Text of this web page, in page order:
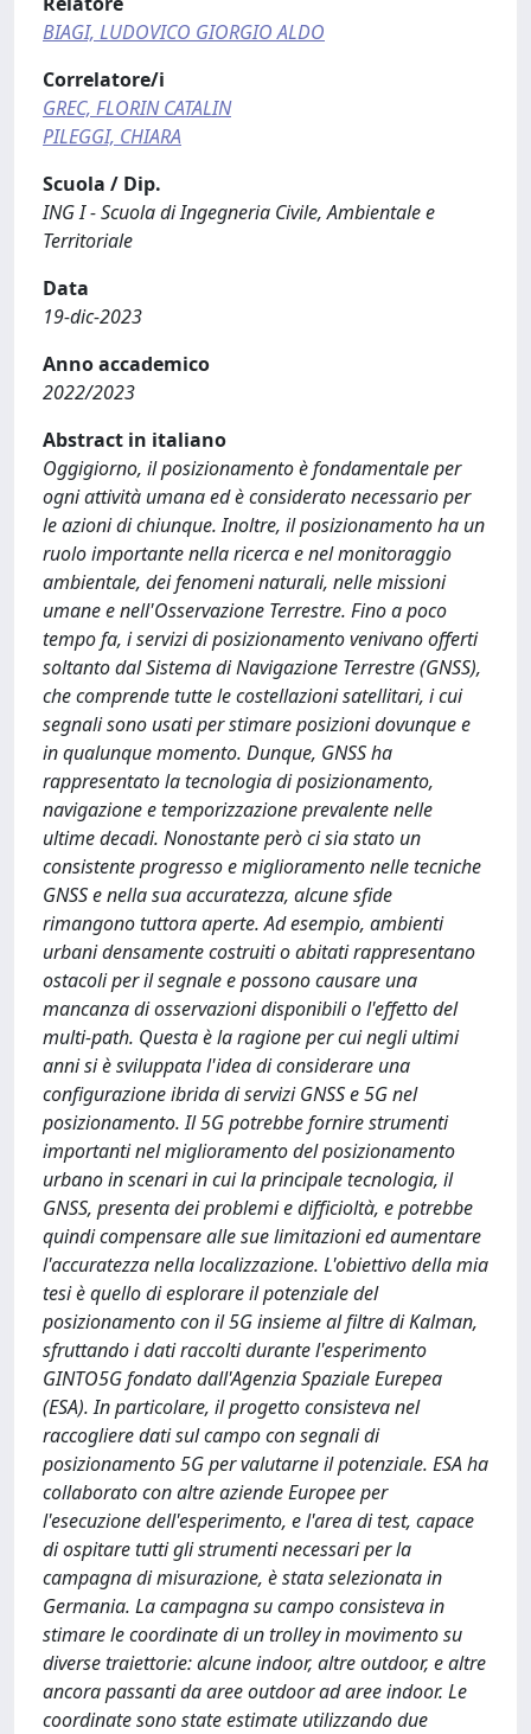
BIAGI, LUDOVICO GIORGIO ALDO
Correlatore/i
GREC, FLORIN CATALIN
PILEGGI, CHIARA
Scuola / Dip.
ING I - Scuola di Ingegneria Civile, Ambientale e
Territoriale
Data
19-dic-2023
Anno accademico
2022/2023
Abstract in italiano
Oggigiorno, il posizionamento è fondamentale per
ogni attività umana ed è considerato necessario per
le azioni di chiunque. Inoltre, il posizionamento ha un
ruolo importante nella ricerca e nel monitoraggio
ambientale, dei fenomeni naturali, nelle missioni
umane e nell'Osservazione Terrestre. Fino a poco
tempo fa, i servizi di posizionamento venivano offerti
soltanto dal Sistema di Navigazione Terrestre (GNSS),
che comprende tutte le costellazioni satellitari, i cui
segnali sono usati per stimare posizioni dovunque e
in qualunque momento. Dunque, GNSS ha
rappresentato la tecnologia di posizionamento,
navigazione e temporizzazione prevalente nelle
ultime decadi. Nonostante però ci sia stato un
consistente progresso e miglioramento nelle tecniche
GNSS e nella sua accuratezza, alcune sfide
rimangono tuttora aperte. Ad esempio, ambienti
urbani densamente costruiti o abitati rappresentano
ostacoli per il segnale e possono causare una
mancanza di osservazioni disponibili o l'effetto del
multi-path. Questa è la ragione per cui negli ultimi
anni si è sviluppata l'idea di considerare una
configurazione ibrida di servizi GNSS e 5G nel
posizionamento. Il 5G potrebbe fornire strumenti
importanti nel miglioramento del posizionamento
urbano in scenari in cui la principale tecnologia, il
GNSS, presenta dei problemi e difficioltà, e potrebbe
quindi compensare alle sue limitazioni ed aumentare
l'accuratezza nella localizzazione. L'obiettivo della mia
tesi è quello di esplorare il potenziale del
posizionamento con il 5G insieme al filtre di Kalman,
sfruttando i dati raccolti durante l'esperimento
GINTO5G fondato dall'Agenzia Spaziale Eurepea
(ESA). In particolare, il progetto consisteva nel
raccogliere dati sul campo con segnali di
posizionamento 5G per valutarne il potenziale. ESA ha
collaborato con altre aziende Europee per
l'esecuzione dell'esperimento, e l'area di test, capace
di ospitare tutti gli strumenti necessari per la
campagna di misurazione, è stata selezionata in
Germania. La campagna su campo consisteva in
stimare le coordinate di un trolley in movimento su
diverse traiettorie: alcune indoor, altre outdoor, e altre
ancora passanti da aree outdoor ad aree indoor. Le
coordinate sono state estimate utilizzando due